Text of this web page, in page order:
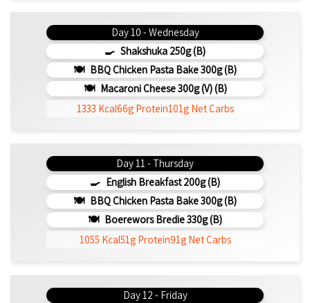
Day 10 - Wednesday
Shakshuka 250g (b)
BBQ Chicken Pasta Bake 300g (b)
Macaroni Cheese 300g (V) (b)
1333 Kcal66g Protein101g Net Carbs
Day 11 - Thursday
English Breakfast 200g (b)
BBQ Chicken Pasta Bake 300g (b)
Boerewors Bredie 330g (b)
1055 Kcal51g Protein91g Net Carbs
Day 12 - Friday